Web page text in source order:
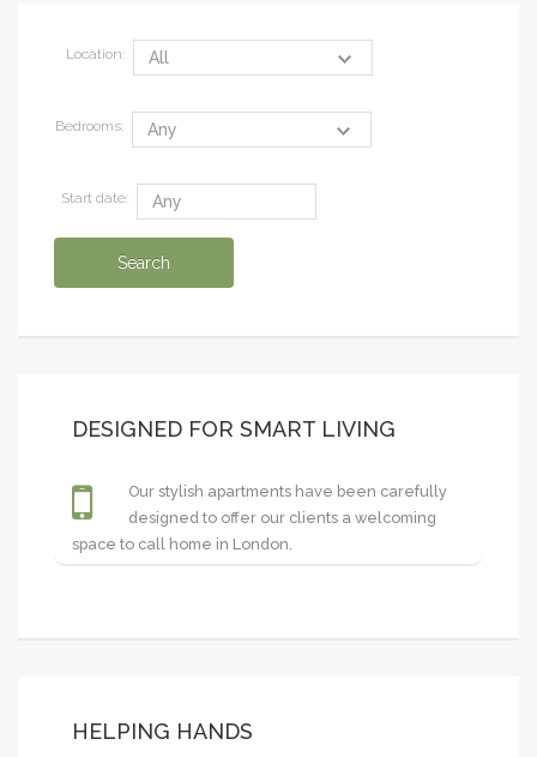
Location:
Bedrooms:
Start date:
DESIGNED FOR SMART LIVING
Our stylish apartments have been carefully
designed to offer our clients a welcoming
space to call home in London.
HELPING HANDS